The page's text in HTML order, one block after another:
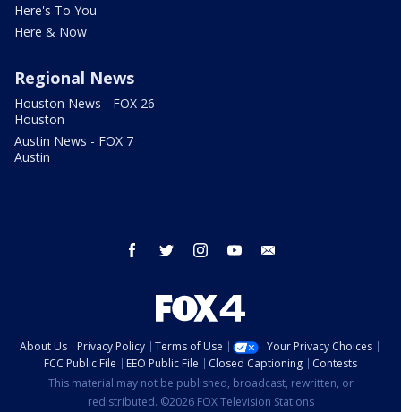
Here's To You
Here & Now
Regional News
Houston News - FOX 26
Houston
Austin News - FOX 7
Austin
facebook twitter instagram youtube
About Us Privacy Policy Terms of Use
Your Privacy Choices
FCC Public File
EEO Public File Closed Captioning
Contests
This material may not be published, broadcast, rewritten, or
redistributed. ©2026 FOX Television Stations